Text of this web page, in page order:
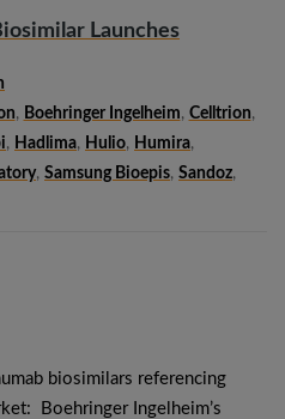
Launches
, Boehringer Ingelheim, Celltrion,
, Hadlima, Hulio, Humira,
, Samsung Bioepis, Sandoz,
biosimilars referencing
Boehringer Ingelheim’s